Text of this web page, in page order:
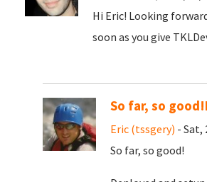
Hi Eric! Looking
soon as you give
So far, so
Eric (tssgery) - Sat,
So far, so good!